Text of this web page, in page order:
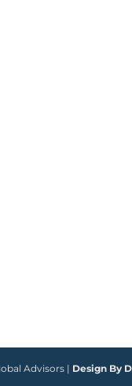
Advisors | Design By